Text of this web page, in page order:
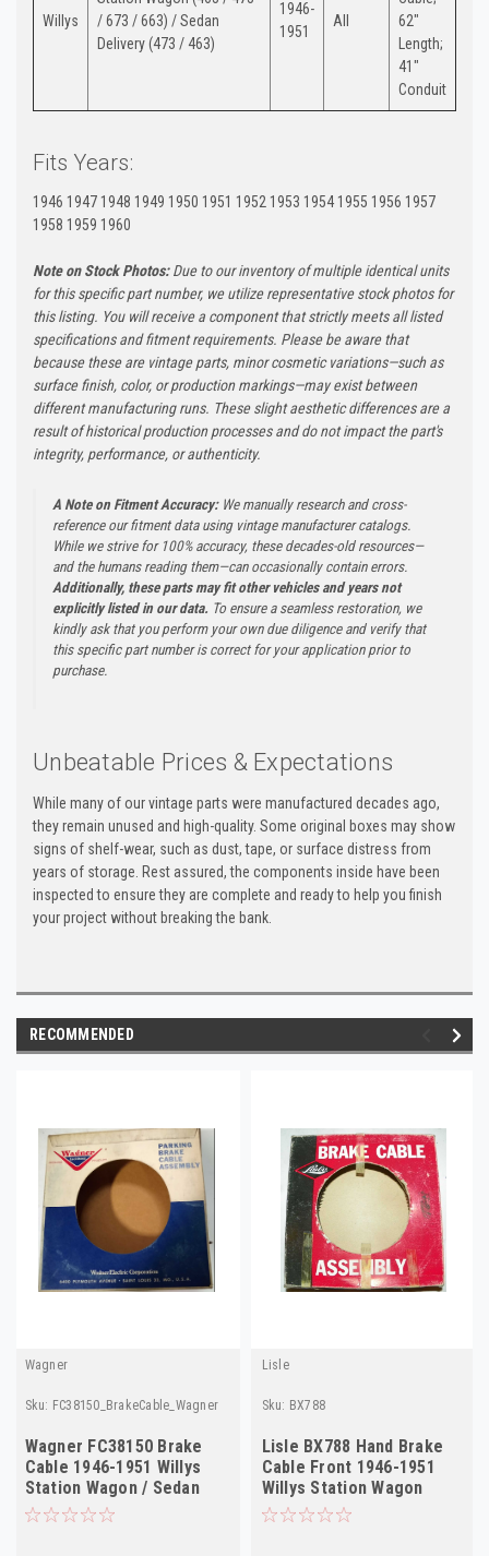
Willys
/ 673 / 663) / Sedan
Delivery (473 / 463)
1946-
1951
All
62"
Length;
41"
Conduit
Fits Years:
1946 1947 1948 1949 1950 1951 1952 1953 1954 1955 1956 1957
1958 1959 1960
Note on Stock Photos:Due to our inventory of multiple identical units
for this specific part number, we utilize representative stock photos for
this listing. You will receive a component that strictly meets all listed
specifications and fitment requirements. Please be aware that
because these are vintage parts, minor cosmetic variations—such as
surface finish, color, or production markings—may exist between
different manufacturing runs. These slight aesthetic differences are a
result of historical production processes and do not impact the part's
integrity, performance, or authenticity.
A Note on Fitment Accuracy:We manually research and cross-
reference our fitment data using vintage manufacturer catalogs.
While we strive for 100% accuracy, these decades-old resources—
and the humans reading them—can occasionally contain errors.
Additionally, these parts may fit other vehicles and years not
explicitly listed in our data. To ensure a seamless restoration, we
kindly ask that you perform your own due diligence and verify that
this specific part number is correct for your application prior to
purchase.
Unbeatable Prices & Expectations
While many of our vintage parts were manufactured decades ago,
they remain unused and high-quality. Some original boxes may show
signs of shelf-wear, such as dust, tape, or surface distress from
years of storage. Rest assured, the components inside have been
inspected to ensure they are complete and ready to help you finish
your project without breaking the bank.
RECOMMENDED
Wagner
Sku: FC38150_BrakeCable_Wagner
Wagner FC38150 Brake
Cable 1946-1951 Willys
Station Wagon / Sedan
Delivery NORS
Lisle
Sku: BX788
Lisle BX788 Hand Brake
Cable Front 1946-1951
Willys Station Wagon
Sedan Delivery